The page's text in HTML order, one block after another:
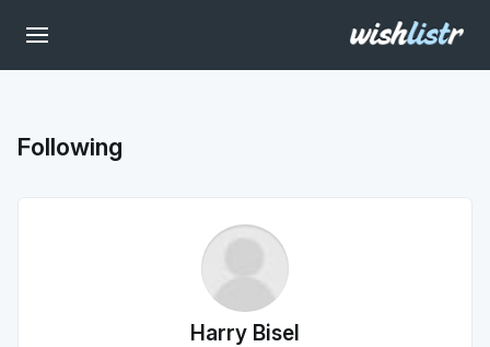
Following
Harry Bisel